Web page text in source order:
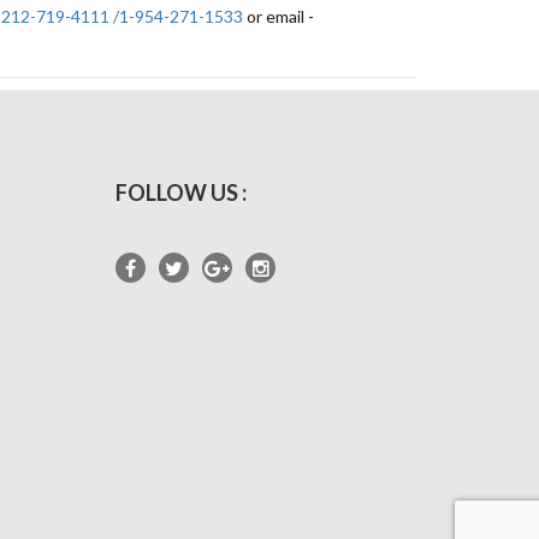
719-4111 /1-954-271-1533 or email -
FOLLOW US :